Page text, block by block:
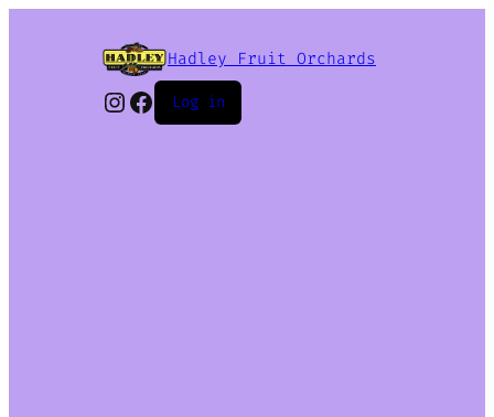
Hadley Fruit Orchards
Instagram
Facebook
Log in